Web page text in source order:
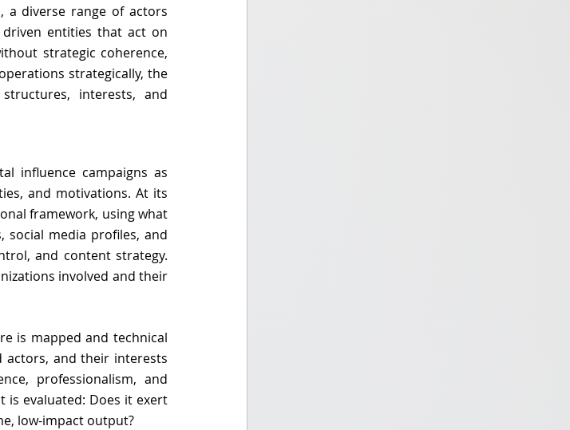
a diverse range of actors
driven entities that act on
strategic coherence,
strategically, the
interests, and
influence campaigns as
and motivations. At its
framework, using what
social media profiles, and
and content strategy.
involved and their
is mapped and technical
actors, and their interests
professionalism, and
is evaluated: Does it exert
low-impact output?